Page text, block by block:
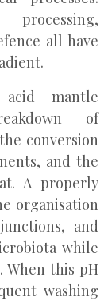
all have
mantle
of
conversion
and the
A properly
organisation
and
while
When this pH
washing